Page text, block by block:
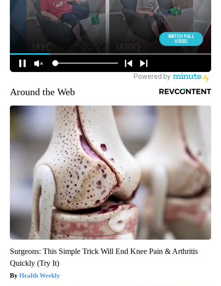
Around the Web
Surgeons: This Simple Trick Will End Knee Pain & Arthritis
Quickly (Try It)
Health Weekly